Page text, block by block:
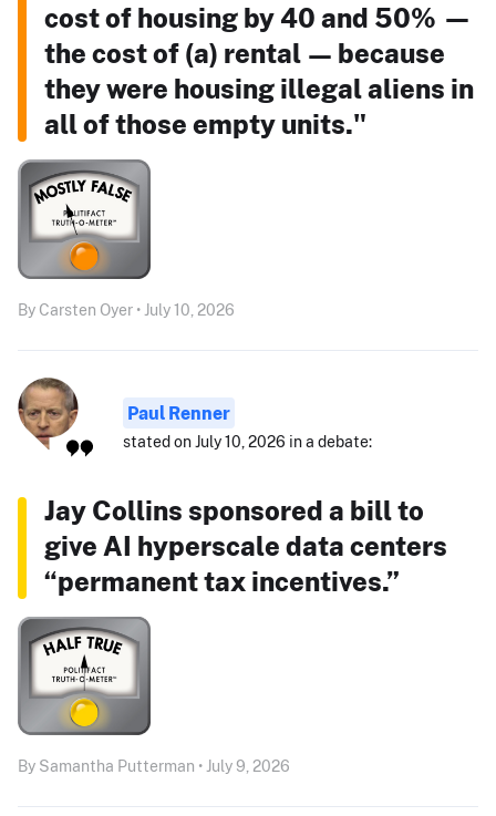
cost of housing by 40 and 50% —
the cost of (a) rental — because
they were housing illegal aliens in
all of those empty units."
By Carsten Oyer • July 10, 2026
Paul Renner
stated on July 10, 2026 in a debate:
Jay Collins sponsored a bill to
give AI hyperscale data centers
“permanent tax incentives.”
By Samantha Putterman • July 9, 2026